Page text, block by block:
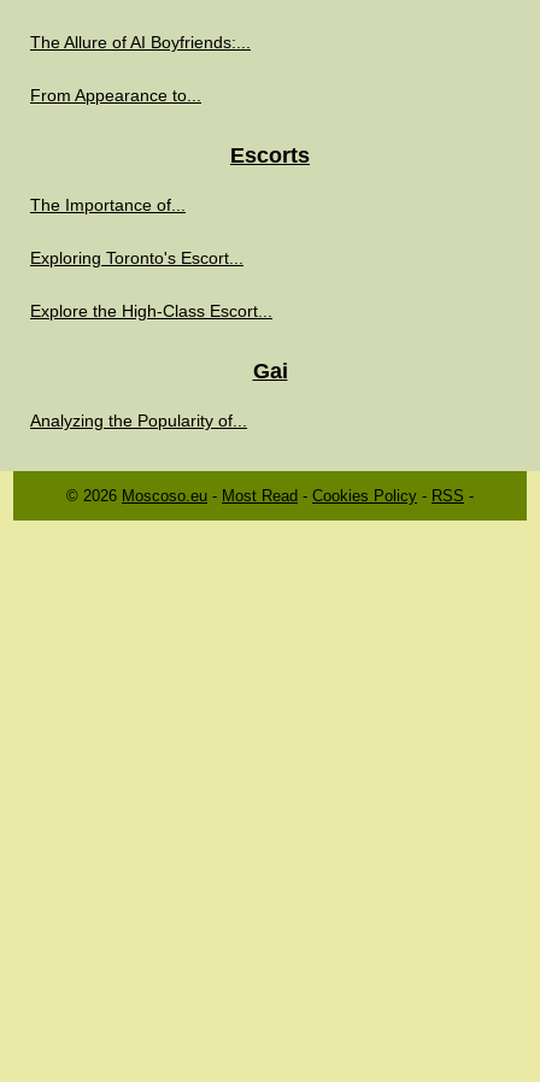
The Allure of AI Boyfriends:...
From Appearance to...
Escorts
The Importance of...
Exploring Toronto's Escort...
Explore the High-Class Escort...
Gai
Analyzing the Popularity of...
© 2026 Moscoso.eu - Most Read - Cookies Policy - RSS -